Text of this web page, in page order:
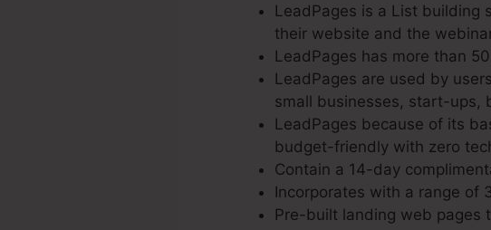
LeadPages is a List building
their website and the
LeadPages has more than
LeadPages are used by
small businesses, start-ups,
LeadPages because of its
budget-friendly with zero
Contain a 14-day
Incorporates with a range of
Pre-built landing web pages